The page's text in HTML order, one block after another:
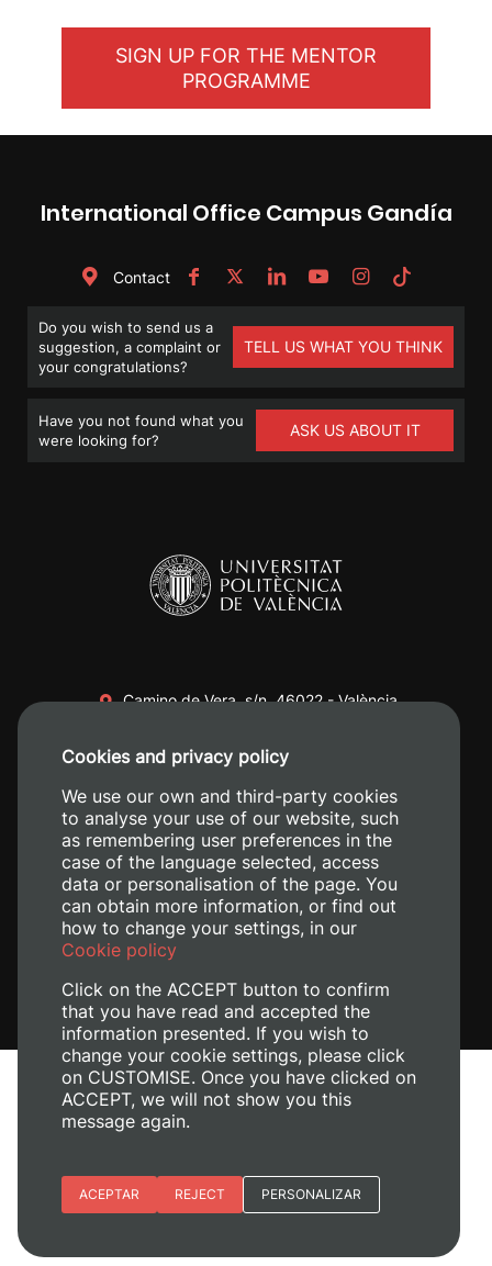
SIGN UP FOR THE MENTOR
PROGRAMME
International Office Campus Gandía
Contact
Do you wish to send us a
suggestion, a complaint or
your congratulations?
TELL US WHAT YOU THINK
Have you not found what you
were looking for?
ASK US ABOUT IT
Camino de Vera, s/n. 46022 - València
+34 620 04 00 50
Legal Notice
Manage Cookies
Cookies and privacy policy
We use our own and third-party cookies
to analyse your use of our website, such
as remembering user preferences in the
case of the language selected, access
data or personalisation of the page. You
can obtain more information, or find out
how to change your settings, in our
Cookie policy
Click on the ACCEPT button to confirm
that you have read and accepted the
information presented. If you wish to
change your cookie settings, please click
on CUSTOMISE. Once you have clicked on
ACCEPT, we will not show you this
message again.
Essential cookies
ACEPTAR REJECT PERSONALIZAR